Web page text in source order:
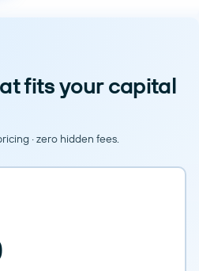
fits your capital
· zero hidden fees.